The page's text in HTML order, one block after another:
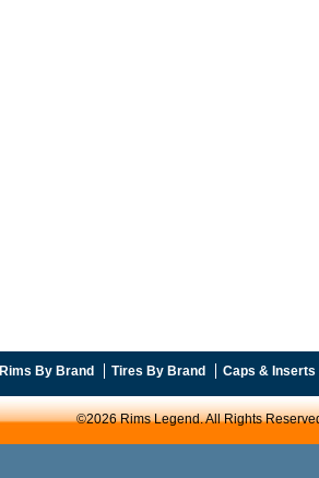
Rims By Brand Tires By Brand Caps & Inserts
©2026 Rims Legend. All Rights